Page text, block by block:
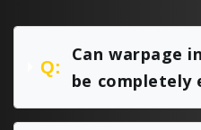
Q:
Can warpage
be completely